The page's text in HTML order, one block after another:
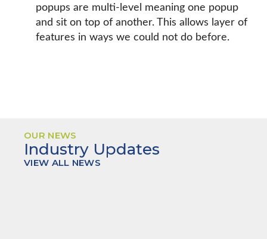
popups are multi-level meaning one popup
and sit on top of another. This allows layer of
features in ways we could not do before.
OUR NEWS
Industry Updates
VIEW ALL NEWS